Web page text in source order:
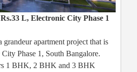
L, Electronic City Phase 1
grandeur apartment project that is
Phase 1, South Bangalore.
1 BHK, 2 BHK and 3 BHK